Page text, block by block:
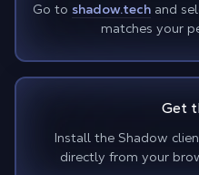
Go to shadow.techand
matches your
Get
Install the Shadow
directly from your